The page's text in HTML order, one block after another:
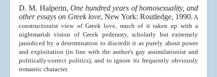
D. M. Halperin, One hundred years of homosexuality, and
other essays on Greek love, New York: Routledge, 1990. A
constructionist view of Greek love, much of it taken up with a
nightmarish vision of Greek pederasty, scholarly but extremely
jaundiced by a determination to discredit it as purely about power
and exploitation (in line with the author's gay assimilationist and
politically-correct politics), and to ignore its frequently obviously
romantic character.